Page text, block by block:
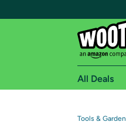
All Deals
Tools & Garden